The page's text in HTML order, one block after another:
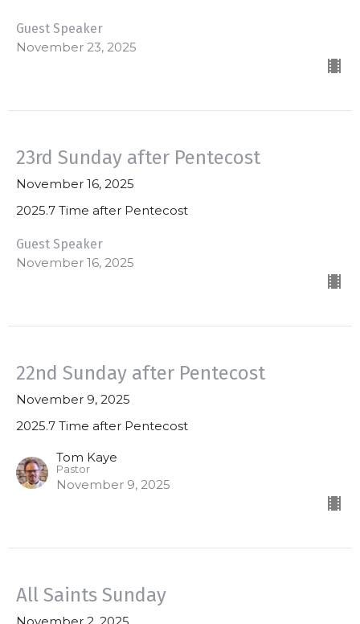
Guest Speaker
November 23, 2025
23rd Sunday after Pentecost
November 16, 2025
2025.7 Time after Pentecost
Guest Speaker
November 16, 2025
22nd Sunday after Pentecost
November 9, 2025
2025.7 Time after Pentecost
Tom Kaye
Pastor
November 9, 2025
All Saints Sunday